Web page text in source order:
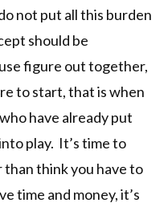
not put all this burden
should be
figure out together,
to start, that is when
have already put
play. It’s time to
think you have to
time and money, it’s